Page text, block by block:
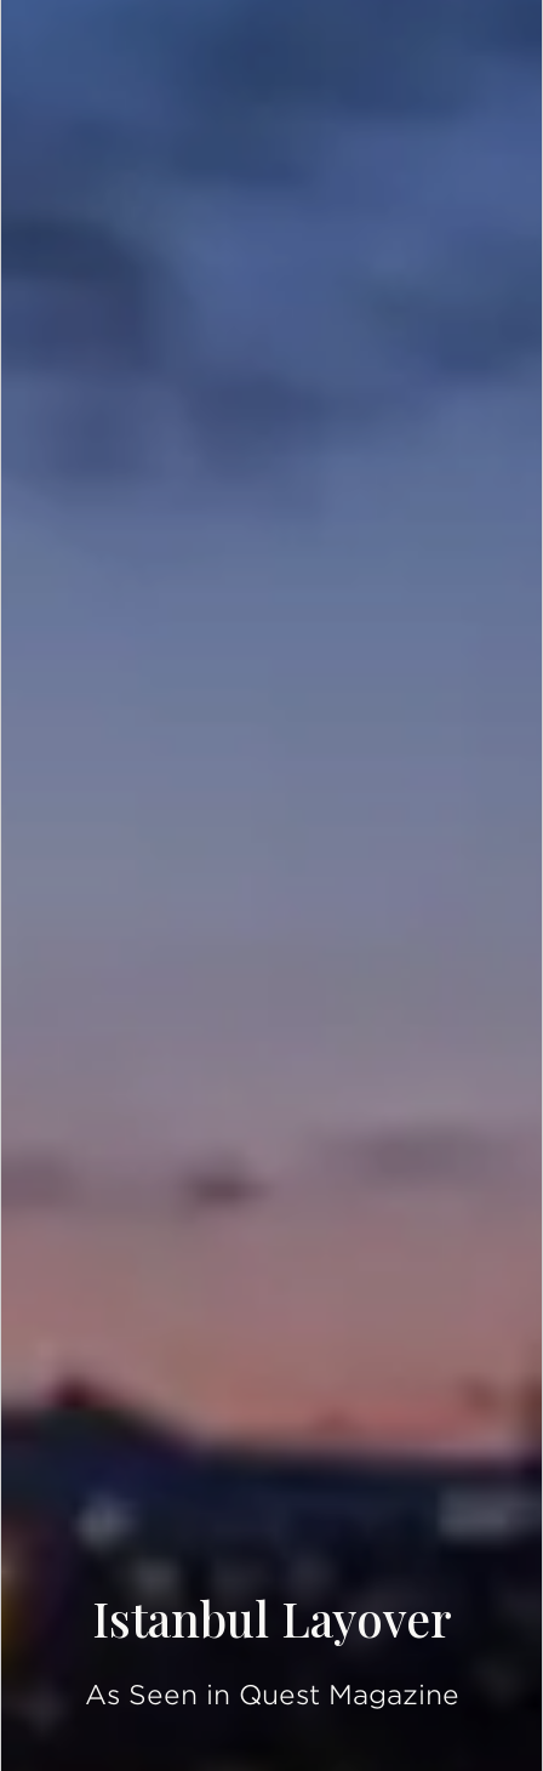
Istanbul Layover
As Seen in Quest Magazine